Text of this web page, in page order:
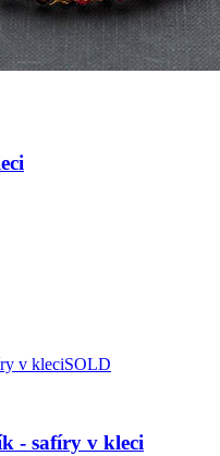
SOLD
- safíry v kleci